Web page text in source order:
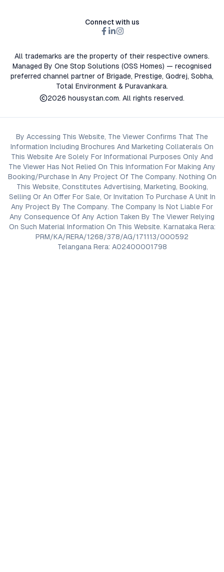
Connect with us
All trademarks are the property of their respective owners.
Managed By One Stop Solutions (OSS Homes) — recognised
preferred channel partner of Brigade, Prestige, Godrej, Sobha,
Total Environment & Puravankara.
2026 housystan.com. All rights reserved.
By Accessing This Website, The Viewer Confirms That The
Information Including Brochures And Marketing Collaterals On
This Website Are Solely For Informational Purposes Only And
The Viewer Has Not Relied On This Information For Making Any
Booking/Purchase In Any Project Of The Company. Nothing On
This Website, Constitutes Advertising, Marketing, Booking,
Selling Or An Offer For Sale, Or Invitation To Purchase A Unit In
Any Project By The Company. The Company Is Not Liable For
Any Consequence Of Any Action Taken By The Viewer Relying
On Such Material Information On This Website. Karnataka Rera:
PRM/KA/RERA/1268/378/AG/171113/000592
Telangana Rera: A02400001798